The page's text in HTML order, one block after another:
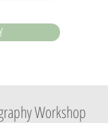
Workshop